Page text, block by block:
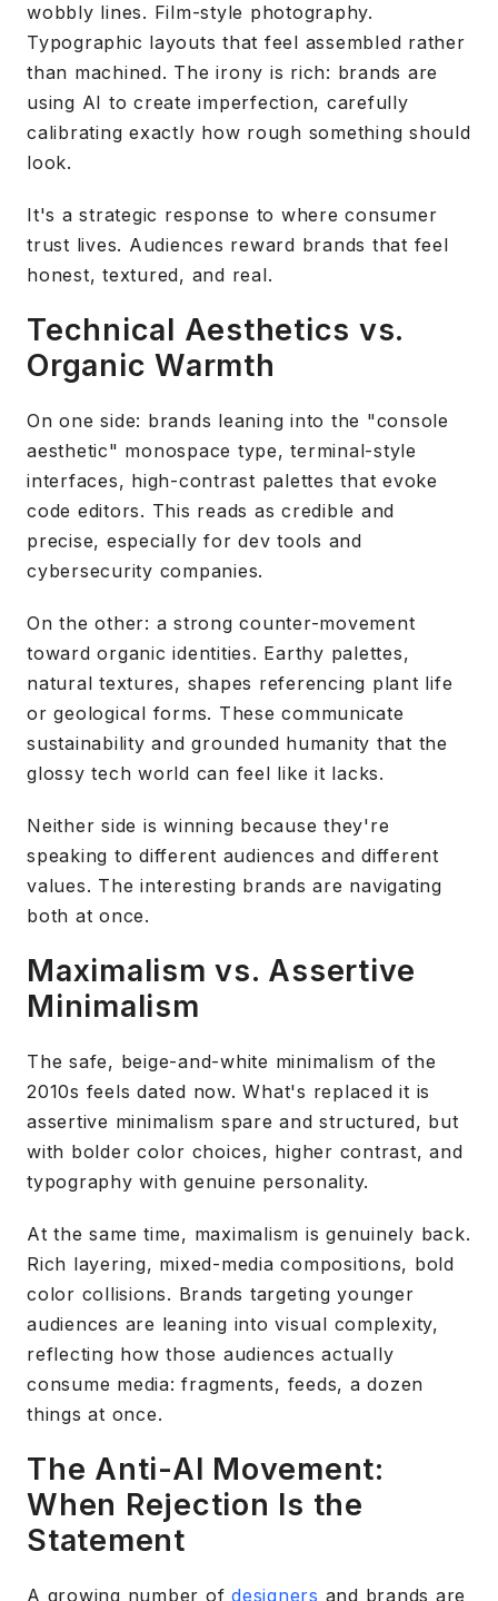
wobbly lines. Film-style photography.
Typographic layouts that feel assembled rather
than machined. The irony is rich: brands are
using AI to create imperfection, carefully
calibrating exactly how rough something should
look.
It's a strategic response to where consumer
trust lives. Audiences reward brands that feel
honest, textured, and real.
Technical Aesthetics vs.
Organic Warmth
On one side: brands leaning into the "console
aesthetic" monospace type, terminal-style
interfaces, high-contrast palettes that evoke
code editors. This reads as credible and
precise, especially for dev tools and
cybersecurity companies.
On the other: a strong counter-movement
toward organic identities. Earthy palettes,
natural textures, shapes referencing plant life
or geological forms. These communicate
sustainability and grounded humanity that the
glossy tech world can feel like it lacks.
Neither side is winning because they're
speaking to different audiences and different
values. The interesting brands are navigating
both at once.
Maximalism vs. Assertive
Minimalism
The safe, beige-and-white minimalism of the
2010s feels dated now. What's replaced it is
assertive minimalism spare and structured, but
with bolder color choices, higher contrast, and
typography with genuine personality.
At the same time, maximalism is genuinely back.
Rich layering, mixed-media compositions, bold
color collisions. Brands targeting younger
audiences are leaning into visual complexity,
reflecting how those audiences actually
consume media: fragments, feeds, a dozen
things at once.
The Anti-AI Movement:
When Rejection Is the
Statement
A growing number of designers and brands are